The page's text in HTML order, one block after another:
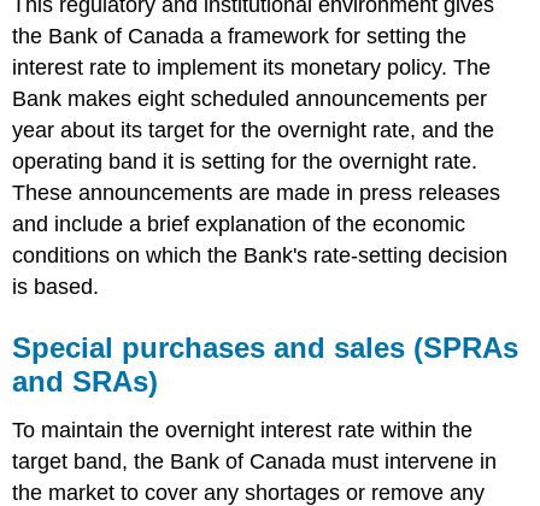
the Bank of Canada a framework for setting the
interest rate to implement its monetary policy. The
Bank makes eight scheduled announcements per
year about its target for the overnight rate, and the
operating band it is setting for the overnight rate.
These announcements are made in press releases
and include a brief explanation of the economic
conditions on which the Bank's rate-setting decision
is based.
Special purchases and sales (SPRAs
and SRAs)
To maintain the overnight interest rate within the
target band, the Bank of Canada must intervene in
the market to cover any shortages or remove any